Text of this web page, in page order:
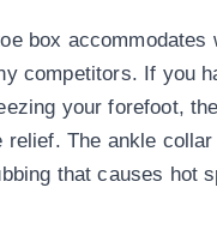
box accommodates
competitors. If you
your forefoot,
relief. The ankle collar
that causes hot